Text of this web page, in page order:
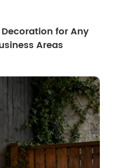
for Any
Areas